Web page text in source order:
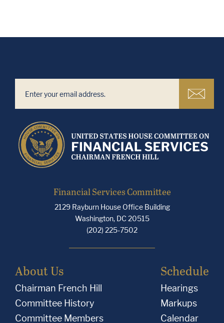
Financial Services Committee
2129 Rayburn House Office Building
Washington, DC 20515
(202) 225-7502
About Us
Chairman French Hill
Committee History
Committee Members
Schedule
Hearings
Markups
Calendar